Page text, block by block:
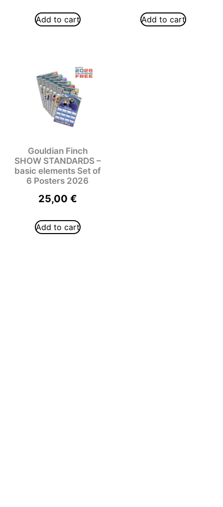
Add to cart Add to cart
Gouldian Finch
SHOW STANDARDS –
basic elements Set of
6 Posters 2026
25,00 €
Add to cart